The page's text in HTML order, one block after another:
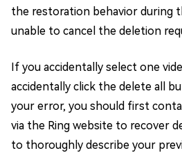
the restoration behavior during
unable to cancel the deletion
If you accidentally select one
accidentally click the delete all
your error, you should first
via the Ring website to recover
to thoroughly describe your